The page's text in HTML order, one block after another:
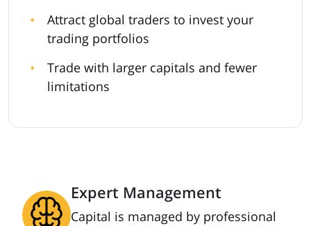
Attract global traders to invest your
trading portfolios
Trade with larger capitals and fewer
limitations
Expert Management
Capital is managed by professional